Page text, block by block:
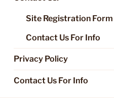
Site Registration Form
Contact Us For Info
Privacy Policy
Contact Us For Info